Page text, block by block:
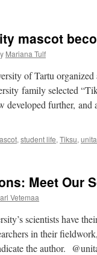
mascot
Mariana Tulf
of Tartu
family selected
developed further,
, student life, Tiksu,
Meet Our
Vetemaa
scientists have
in their
the author.